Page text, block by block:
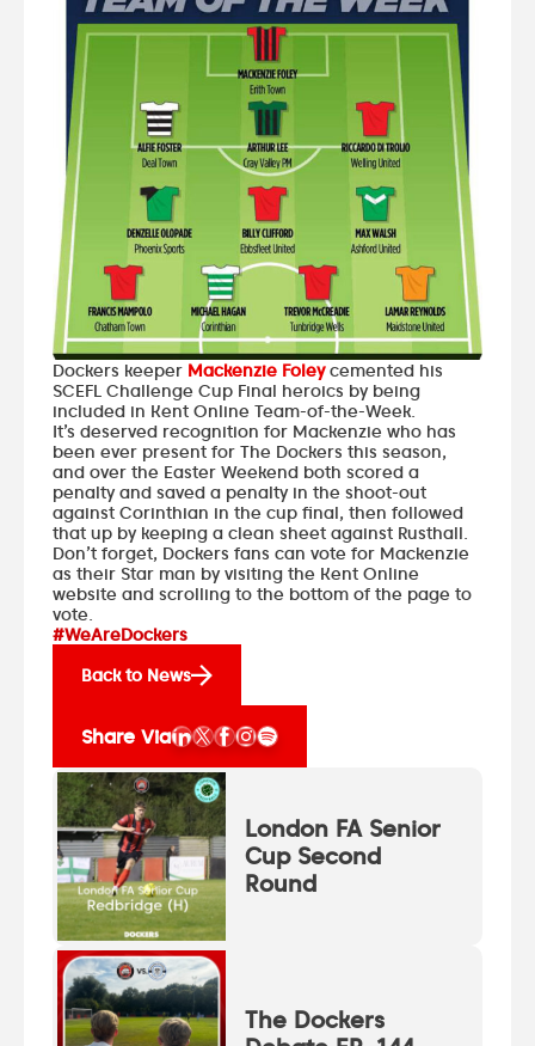
Dockers keeper Mackenzie Foleycemented his
SCEFL Challenge Cup Final heroics by being
included in Kent Online Team-of-the-Week.
It’s deserved recognition for Mackenzie who has
been ever present for The Dockers this season,
and over the Easter Weekend both scored a
penalty and saved a penalty in the shoot-out
against Corinthian in the cup final, then followed
that up by keeping a clean sheet against Rusthall.
Don’t forget, Dockers fans can vote for Mackenzie
as their Star man by visiting the Kent Online
website and scrolling to the bottom of the page to
vote.
#WeAreDockers
Back to News
Share Via
London FA Senior
Cup Second
Round
The Dockers